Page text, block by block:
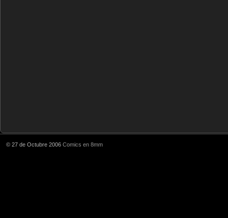
© 27 de Octubre 2006 Comics en 8mm